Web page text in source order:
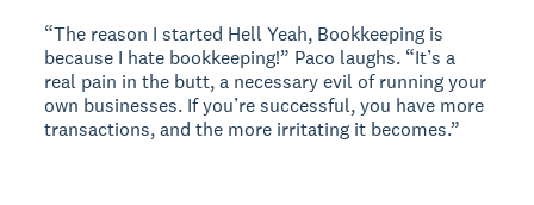
“The reason I started Hell Yeah, Bookkeeping is
because I hate bookkeeping!” Paco laughs. “It’s a
real pain in the butt, a necessary evil of running your
own businesses. If you’re successful, you have more
transactions, and the more irritating it becomes.”